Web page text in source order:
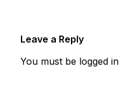
Leave a Reply
You must be logged in